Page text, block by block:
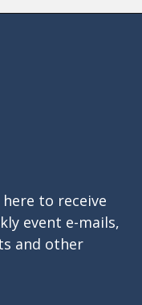
to receive
event e-mails,
and other